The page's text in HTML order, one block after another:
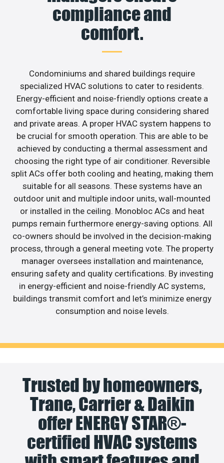
compliance and
comfort.
Condominiums and shared buildings require
specialized HVAC solutions to cater to residents.
Energy-efficient and noise-friendly options create a
comfortable living space during considering shared
and private areas. A proper HVAC system happens to
be crucial for smooth operation. This are able to be
achieved by conducting a thermal assessment and
choosing the right type of air conditioner. Reversible
split ACs offer both cooling and heating, making them
suitable for all seasons. These systems have an
outdoor unit and multiple indoor units, wall-mounted
or installed in the ceiling. Monobloc ACs and heat
pumps remain furthermore energy-saving options. All
co-owners should be involved in the decision-making
process, through a general meeting vote. The property
manager oversees installation and maintenance,
ensuring safety and quality certifications. By investing
in energy-efficient and noise-friendly AC systems,
buildings transmit comfort and let’s minimize energy
consumption and noise levels.
Trusted by homeowners,
Trane, Carrier & Daikin
offer ENERGY STAR®-
certified HVAC systems